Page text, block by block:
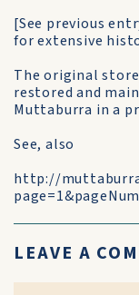
[See previous
for extensive
The original
restored and
Muttaburra in a
See, also
http://
LEAVE A